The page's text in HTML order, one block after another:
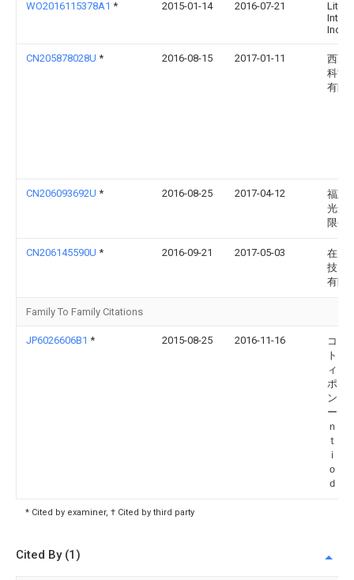
WO2016115378A1 * 2015-01-14 2016-07-21
Inc.
CN205878028U * 2016-08-15 2017-01-11
西藏
科能
有限
CN206093692U * 2016-08-25 2017-04-12
福建
光影
限公
CN206145590U * 2016-09-21 2017-05-03
在田
技（
有限
Family To Family Citations
JP6026606B1 * 2015-08-25 2016-11-16
コン
ト
ィン
ポレ
ン エ
ーデ
ｎｃ
ｔ
ｉｎ
ｏ．
ｄ．
* Cited by examiner, † Cited by third party
Cited By (1)